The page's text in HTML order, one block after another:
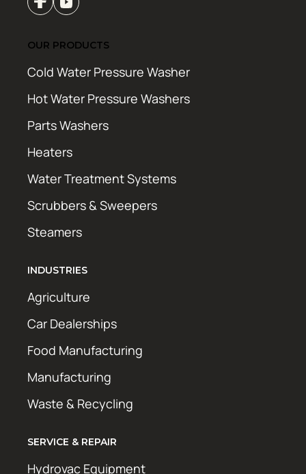
OUR PRODUCTS
Cold Water Pressure Washer
Hot Water Pressure Washers
Parts Washers
Heaters
Water Treatment Systems
Scrubbers & Sweepers
Steamers
INDUSTRIES
Agriculture
Car Dealerships
Food Manufacturing
Manufacturing
Waste & Recycling
SERVICE & REPAIR
Hydrovac Equipment